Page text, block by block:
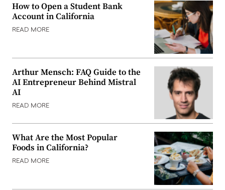
How to Open a Student Bank
Account in California
READ MORE
Arthur Mensch: FAQ Guide to the
AI Entrepreneur Behind Mistral
AI
READ MORE
What Are the Most Popular
Foods in California?
READ MORE